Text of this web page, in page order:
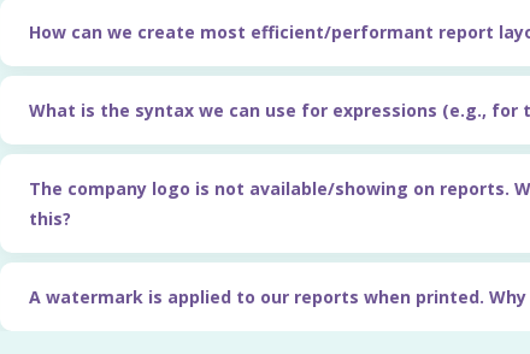
How can we create most efficient/performant report
What is the syntax we can use for expressions (e.g., for
The company logo is not available/showing on reports.
this?
A watermark is applied to our reports when printed.